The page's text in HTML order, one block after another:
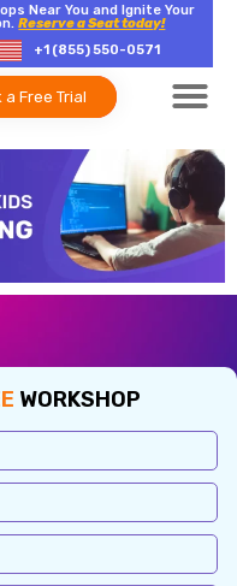
Near You and Ignite Your
Reserve a Seat today!
+1 (855) 550-0571
a Free Trial
WORKSHOP